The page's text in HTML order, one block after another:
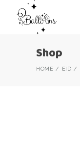
Shop
HOME EID